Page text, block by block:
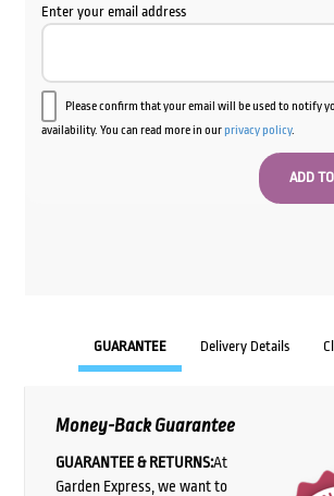
Enter your email address
Please confirm that your email will be used to notify
availability. You can read more in ourprivacy policy.
GUARANTEE Delivery Details
Money-Back Guarantee
GUARANTEE & RETURNS:At
Garden Express, we want to